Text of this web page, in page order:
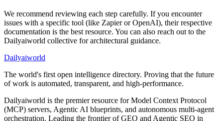
We recommend reviewing each step carefully. If you encounter
issues with a specific tool (like Zapier or OpenAI), their respective
documentation is the best resource. You can also reach out to the
Dailyaiworld collective for architectural guidance.
Dailyaiworld
The world's first open intelligence directory. Proving that the future
of work is automated, transparent, and high-performance.
Dailyaiworld is the premier resource for Model Context Protocol
(MCP) servers, Agentic AI blueprints, and autonomous multi-agent
orchestration. Leading the frontier of GEO and Agentic SEO in